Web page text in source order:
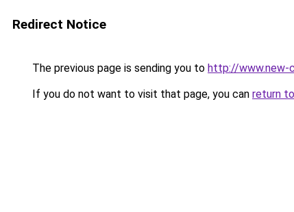
Redirect Notice
The previous page is sending you to http://
If you do not want to visit that page, you can return